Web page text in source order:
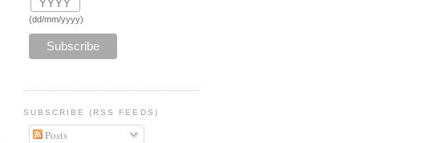
(dd/mm/yyyy)
SUBSCRIBE (RSS FEEDS)
Posts